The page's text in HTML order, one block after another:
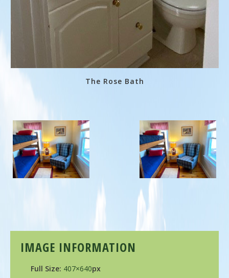
The Rose Bath
IMAGE INFORMATION
Full Size: 407×640px